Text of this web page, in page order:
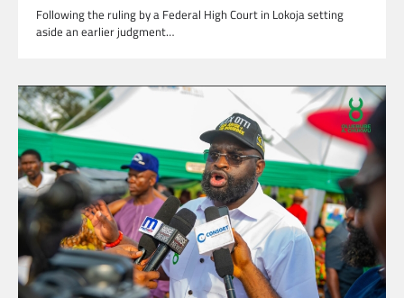
Following the ruling by a Federal High Court in Lokoja setting
aside an earlier judgment…